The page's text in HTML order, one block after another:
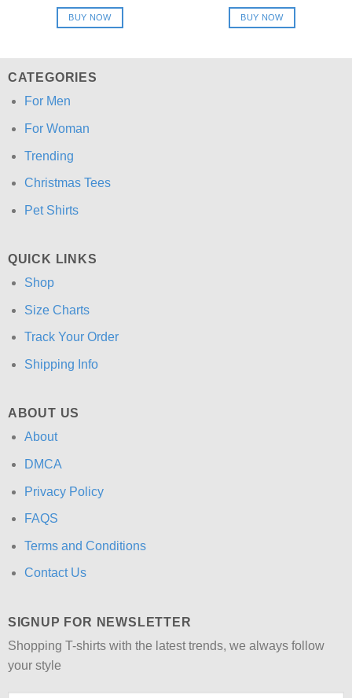
was:
$24.95.
BUY NOW
was:
$24.95.
BUY NOW
CATEGORIES
For Men
For Woman
Trending
Christmas Tees
Pet Shirts
QUICK LINKS
Shop
Size Charts
Track Your Order
Shipping Info
ABOUT US
About
DMCA
Privacy Policy
FAQS
Terms and Conditions
Contact Us
SIGNUP FOR NEWSLETTER
Shopping T-shirts with the latest trends, we always follow
your style